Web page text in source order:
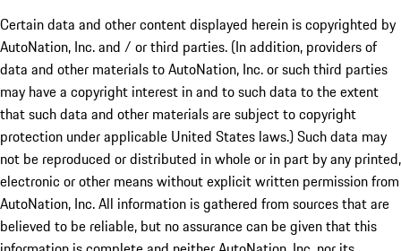
Certain data and other content displayed herein is copyrighted by
AutoNation, Inc. and / or third parties. (In addition, providers of
data and other materials to AutoNation, Inc. or such third parties
may have a copyright interest in and to such data to the extent
that such data and other materials are subject to copyright
protection under applicable United States laws.) Such data may
not be reproduced or distributed in whole or in part by any printed,
electronic or other means without explicit written permission from
AutoNation, Inc. All information is gathered from sources that are
believed to be reliable, but no assurance can be given that this